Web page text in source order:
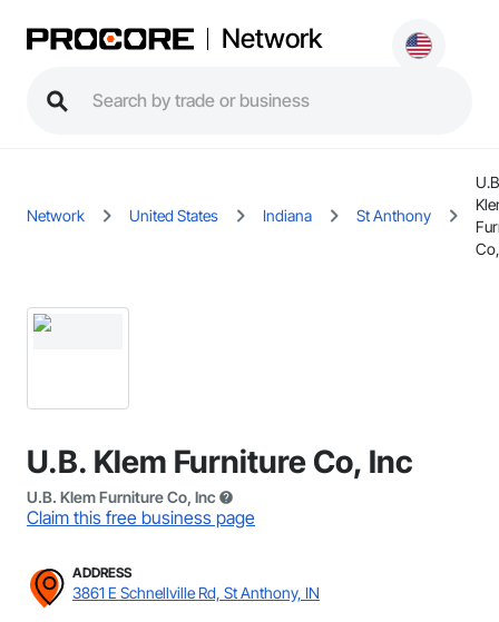
Network
Network United States Indiana St Anthony
U.B. Klem Furniture Co, Inc
U.B. Klem Furniture Co, Inc
Claim this free business page
ADDRESS
3861 E Schnellville Rd, St Anthony, IN